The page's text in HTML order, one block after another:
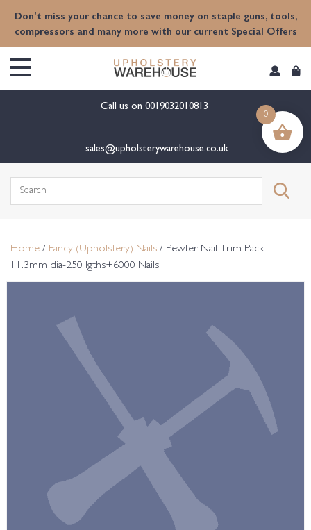
Don't miss your chance to save money on staple guns, tools,
compressors and many more with our current Special Offers
Call us on 0019032010813
sales@upholsterywarehouse.co.uk
Search
Home / Fancy (Upholstery) Nails / Pewter Nail Trim Pack-
11.3mm dia-250 lgths+6000 Nails
0